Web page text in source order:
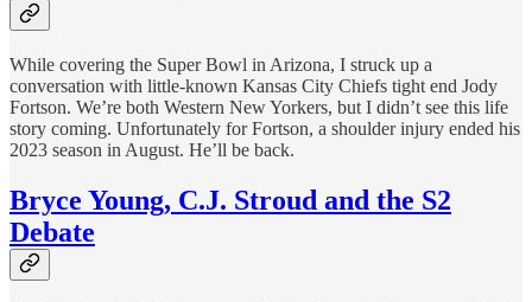
While covering the Super Bowl in Arizona, I struck up a
conversation with little-known Kansas City Chiefs tight end Jody
Fortson. We’re both Western New Yorkers, but I didn’t see this life
story coming. Unfortunately for Fortson, a shoulder injury ended his
2023 season in August. He’ll be back.
Bryce Young, C.J. Stroud and the S2
Debate